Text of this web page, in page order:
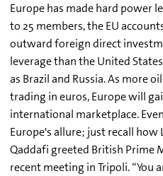
Europe has made hard power
to 25 members, the EU
outward foreign direct
leverage than the United
as Brazil and Russia. As more
trading in euros, Europe will
international marketplace.
Europe's allure; just recall how
Qaddafi greeted British Prime
recent meeting in Tripoli. “You